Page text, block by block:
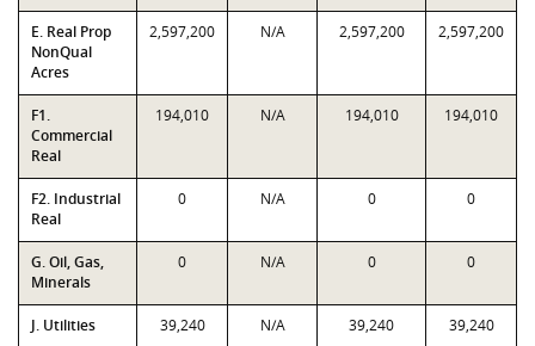
E. Real Prop
NonQual
Acres
2,597,200 N/A 2,597,200 2,597,200
F1.
Commercial
Real
194,010 N/A 194,010 194,010
F2. Industrial
Real
0 N/A 0 0
G. Oil, Gas,
Minerals
0 N/A 0 0
J. Utilities 39,240 N/A 39,240 39,240